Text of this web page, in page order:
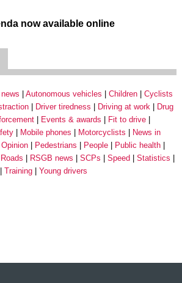
now available online
Autonomous vehicles Children
Cyclists
Driver tiredness Driving at work
Drug
Events & awards
Fit to drive
Mobile phones Motorcyclists
News in
Opinion Pedestrians People
Public health
Roads RSGB news SCPs Speed
Statistics
Training Young drivers